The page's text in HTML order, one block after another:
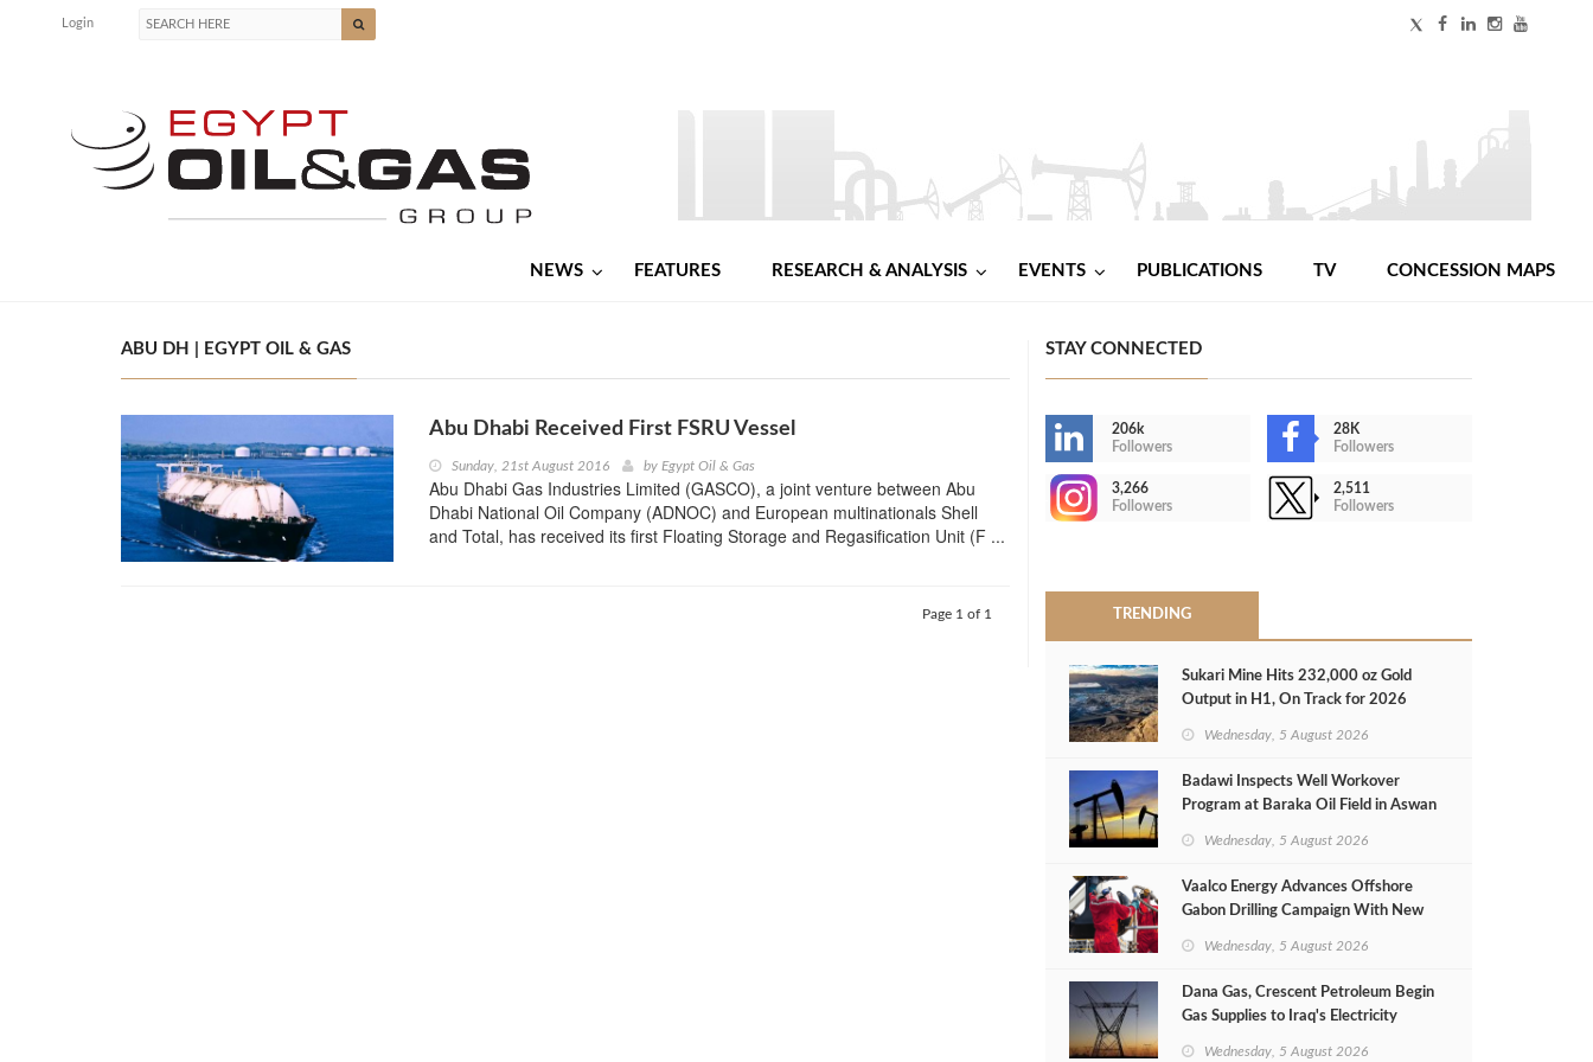
Login
NEWS FEATURES RESEARCH & ANALYSIS EVENTS PUBLICATIONS TV CONCESSION MAPS
ABU DH | EGYPT OIL & GAS
Abu Dhabi Received First FSRU Vessel
Sunday, 21st August 2016 by Egypt Oil & Gas
Abu Dhabi Gas Industries Limited (GASCO), a joint venture between Abu
Dhabi National Oil Company (ADNOC) and European multinationals Shell
and Total, has received its first Floating Storage and Regasification Unit (F ...
Page 1 of 1
STAY CONNECTED
206k
Followers
28K
Followers
3,266
Followers
2,511
Followers
TRENDING
Sukari Mine Hits 232,000 oz Gold
Output in H1, On Track for 2026
Wednesday, 5 August 2026
Badawi Inspects Well Workover
Program at Baraka Oil Field in Aswan
Wednesday, 5 August 2026
Vaalco Energy Advances Offshore
Gabon Drilling Campaign With New
Wednesday, 5 August 2026
Dana Gas, Crescent Petroleum Begin
Gas Supplies to Iraq's Electricity
Wednesday, 5 August 2026